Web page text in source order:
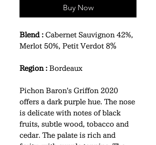
Buy Now
Blend : Cabernet Sauvignon 42%,
Merlot 50%, Petit Verdot 8％
Region : Bordeaux
Pichon Baron's Griffon 2020
offers a dark purple hue. The nose
is delicate with notes of black
fruits, subtle wood, tobacco and
cedar. The palate is rich and